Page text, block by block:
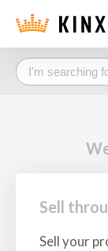
Sell
Sell your